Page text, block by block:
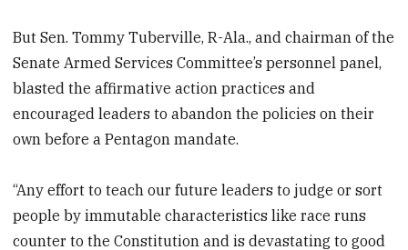
But Sen. Tommy Tuberville, R-Ala., and chairman of the
Senate Armed Services Committee’s personnel panel,
blasted the affirmative action practices and
encouraged leaders to abandon the policies on their
own before a Pentagon mandate.
“Any effort to teach our future leaders to judge or sort
people by immutable characteristics like race runs
counter to the Constitution and is devastating to good